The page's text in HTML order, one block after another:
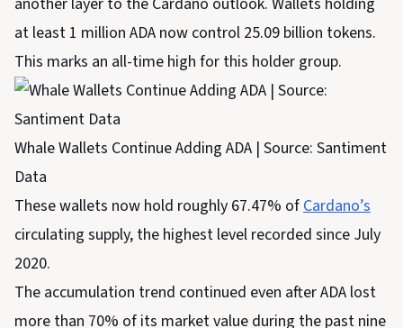
at least 1 million ADA now control 25.09 billion tokens.
This marks an all-time high for this holder group.
Whale Wallets Continue Adding ADA | Source: Santiment
Data
These wallets now hold roughly 67.47% ofCardano’s
circulating supply, the highest level recorded since July
2020.
The accumulation trend continued even after ADA lost
more than 70% of its market value during the past nine